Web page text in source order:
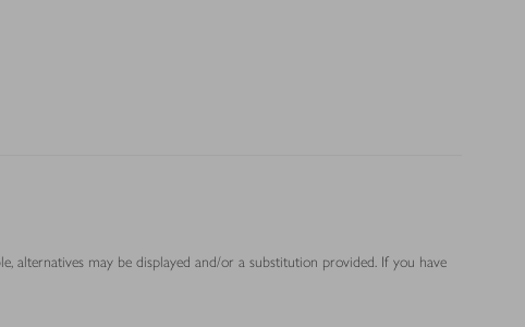
alternatives may be displayed and/or a substitution provided. If you have